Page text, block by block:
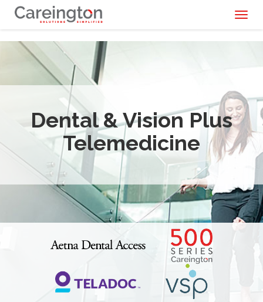
Dental & Vision Plus
Telemedicine